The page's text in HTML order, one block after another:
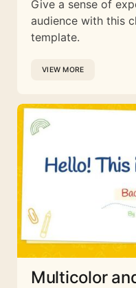
Give a sense of
audience with this
template.
VIEW MORE
Multicolor